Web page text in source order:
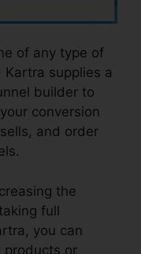
of any type of
supplies a
builder to
conversion
and order
the
full
you can
products or